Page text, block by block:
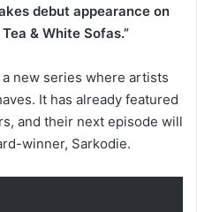
debut appearance on
& White Sofas.”
a new series where artists
It has already featured
and their next episode will
winner, Sarkodie.